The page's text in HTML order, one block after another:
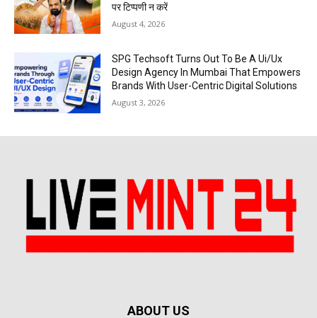
पर टिप्पणी न करें
August 4, 2026
SPG Techsoft Turns Out To Be A Ui/Ux
Design Agency In Mumbai That Empowers
Brands With User-Centric Digital Solutions
August 3, 2026
ABOUT US